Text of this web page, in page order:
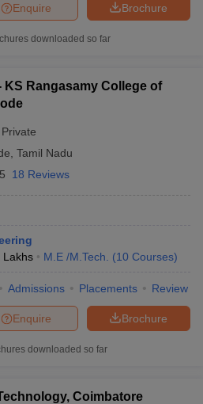
Brochure
Enquire
downloaded so far
KS Rangasamy College of
Private
Tamil Nadu
18 Reviews
Lakhs M.E /M.Tech. (10 Courses)
Admissions Placements Review
Brochure
Enquire
downloaded so far
Coimbatore